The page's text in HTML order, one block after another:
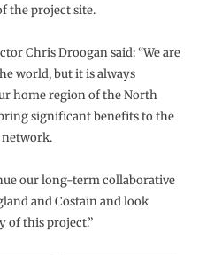
the project site.
Chris Droogan said: “We are
world, but it is always
home region of the North
significant benefits to the
network.
our long-term collaborative
and Costain and look
of this project.”